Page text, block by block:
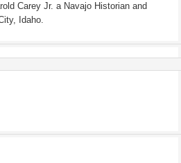
Carey Jr. a Navajo Historian and
Idaho.